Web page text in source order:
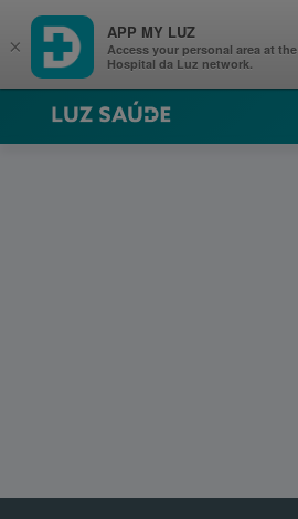
Luz Saúde
×
APP MY LUZ
Access your personal area at the
Hospital da Luz network.